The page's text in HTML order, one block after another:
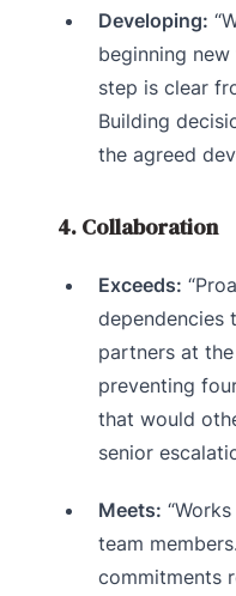
Developing:
beginning
step is clear
Building
the agreed
4. Collaboration
Exceeds:
dependencies
partners at
preventing
that would
senior
Meets:
team
commitments